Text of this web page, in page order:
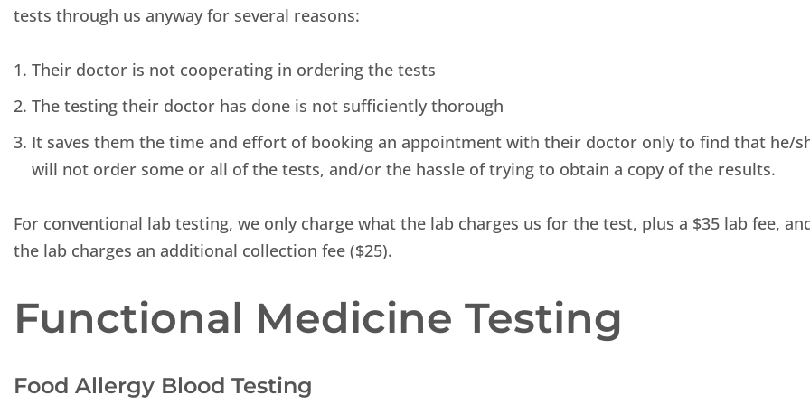
tests through us anyway for several reasons:
Their doctor is not cooperating in ordering the tests
The testing their doctor has done is not sufficiently thorough
It saves them the time and effort of booking an appointment with their doctor only to find that he/
will not order some or all of the tests, and/or the hassle of trying to obtain a copy of the results.
For conventional lab testing, we only charge what the lab charges us for the test, plus a $35 lab fee,
the lab charges an additional collection fee ($25).
Functional Medicine Testing
Food Allergy Blood Testing